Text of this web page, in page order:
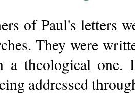
of Paul's letters
They were
a theological one.
addressed